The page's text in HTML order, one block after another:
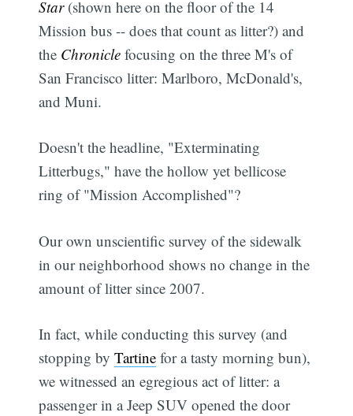
Star(shown here on the floor of the 14
Mission bus -- does that count as litter?) and
the Chronicle focusing on the three M's of
San Francisco litter: Marlboro, McDonald's,
and Muni.
Doesn't the headline, "Exterminating
Litterbugs," have the hollow yet bellicose
ring of "Mission Accomplished"?
Our own unscientific survey of the sidewalk
in our neighborhood shows no change in the
amount of litter since 2007.
In fact, while conducting this survey (and
stopping byTartine for a tasty morning bun),
we witnessed an egregious act of litter: a
passenger in a Jeep SUV opened the door